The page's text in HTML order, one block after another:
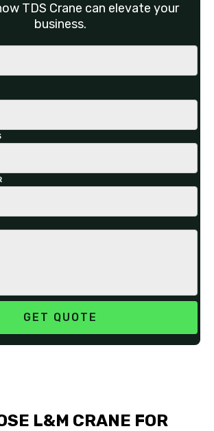
TDS Crane can elevate your
business.
L&M CRANE FOR